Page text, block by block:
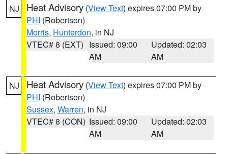
NJ Heat Advisory (View Text) expires 07:00 PM by
PHI (Robertson)
Morris, Hunterdon, in NJ
VTEC# 8 (EXT) Issued: 09:00
AM
Updated: 02:03
AM
NJ Heat Advisory (View Text) expires 07:00 PM by
PHI (Robertson)
Sussex, Warren, in NJ
VTEC# 8 (CON) Issued: 09:00
AM
Updated: 02:03
AM